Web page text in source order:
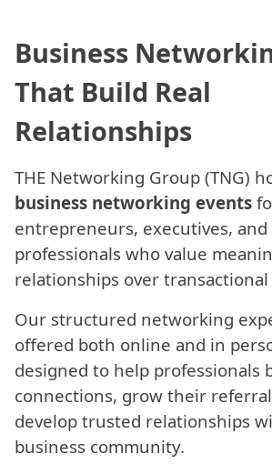
Business
That Build Real
Relationships
THE Networking Group (TNG)
business networking events
entrepreneurs, executives, and
professionals who value
relationships over
Our structured networking
offered both online and in
designed to help professionals
connections, grow their
develop trusted relationships
business community.